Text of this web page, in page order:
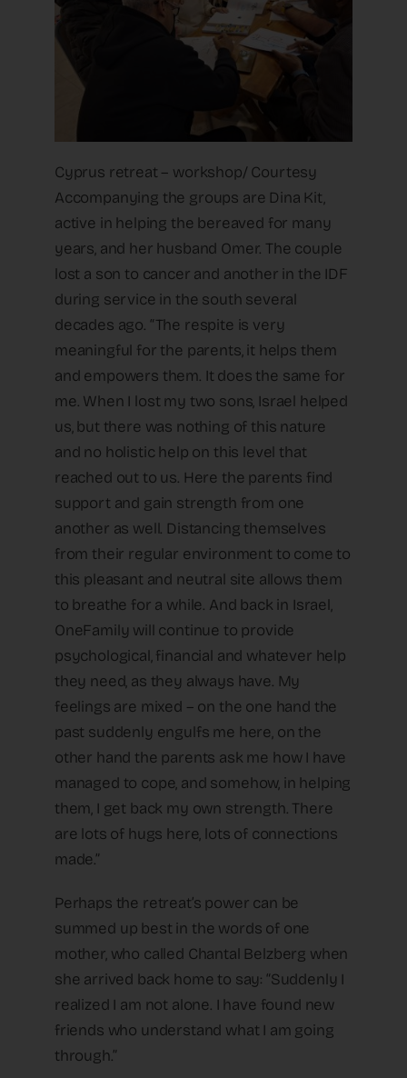
Cyprus retreat – workshop/ Courtesy
Accompanying the groups are Dina Kit,
active in helping the bereaved for many
years, and her husband Omer. The couple
lost a son to cancer and another in the IDF
during service in the south several
decades ago. “The respite is very
meaningful for the parents, it helps them
and empowers them. It does the same for
me. When I lost my two sons, Israel helped
us, but there was nothing of this nature
and no holistic help on this level that
reached out to us. Here the parents find
support and gain strength from one
another as well. Distancing themselves
from their regular environment to come to
this pleasant and neutral site allows them
to breathe for a while. And back in Israel,
OneFamily will continue to provide
psychological, financial and whatever help
they need, as they always have. My
feelings are mixed – on the one hand the
past suddenly engulfs me here, on the
other hand the parents ask me how I have
managed to cope, and somehow, in helping
them, I get back my own strength. There
are lots of hugs here, lots of connections
made.”
Perhaps the retreat’s power can be
summed up best in the words of one
mother, who called Chantal Belzberg when
she arrived back home to say: “Suddenly I
realized I am not alone. I have found new
friends who understand what I am going
through.”